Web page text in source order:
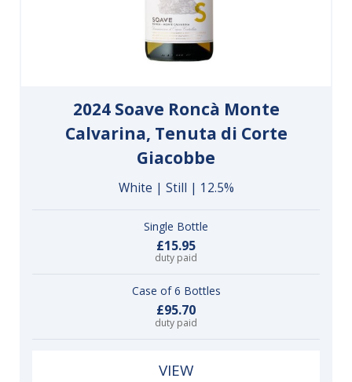
2024 Soave Roncà Monte
Calvarina, Tenuta di Corte
Giacobbe
White | Still | 12.5%
Single Bottle
£15.95
duty paid
Case of 6 Bottles
£95.70
duty paid
VIEW